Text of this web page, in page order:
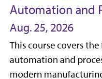
Automation and
Aug. 25, 2026
This course covers
automation and
modern